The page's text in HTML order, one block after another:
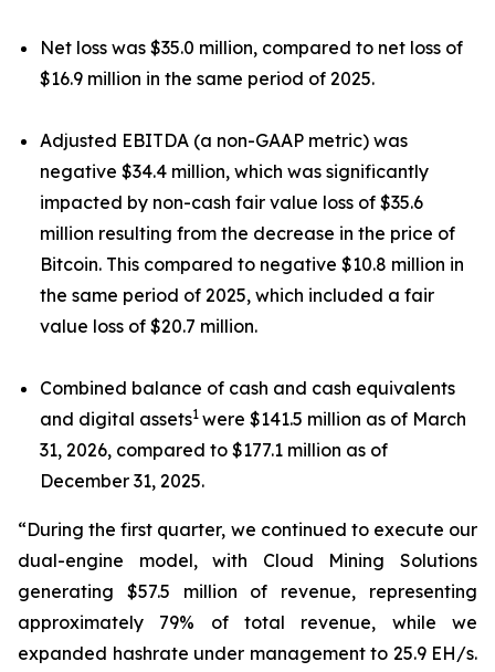
Net loss was $35.0 million, compared to net loss of
$16.9 million in the same period of 2025.
Adjusted EBITDA (a non-GAAP metric) was
negative $34.4 million, which was significantly
impacted by non-cash fair value loss of $35.6
million resulting from the decrease in the price of
Bitcoin. This compared to negative $10.8 million in
the same period of 2025, which included a fair
value loss of $20.7 million.
Combined balance of cash and cash equivalents
and digital assets1 were $141.5 million as of March
31, 2026, compared to $177.1 million as of
December 31, 2025.
“During the first quarter, we continued to execute our
dual-engine model, with Cloud Mining Solutions
generating $57.5 million of revenue, representing
approximately 79% of total revenue, while we
expanded hashrate under management to 25.9 EH/s.